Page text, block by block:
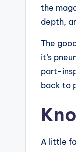
the
depth,
The
it’s
part-
back to
A little